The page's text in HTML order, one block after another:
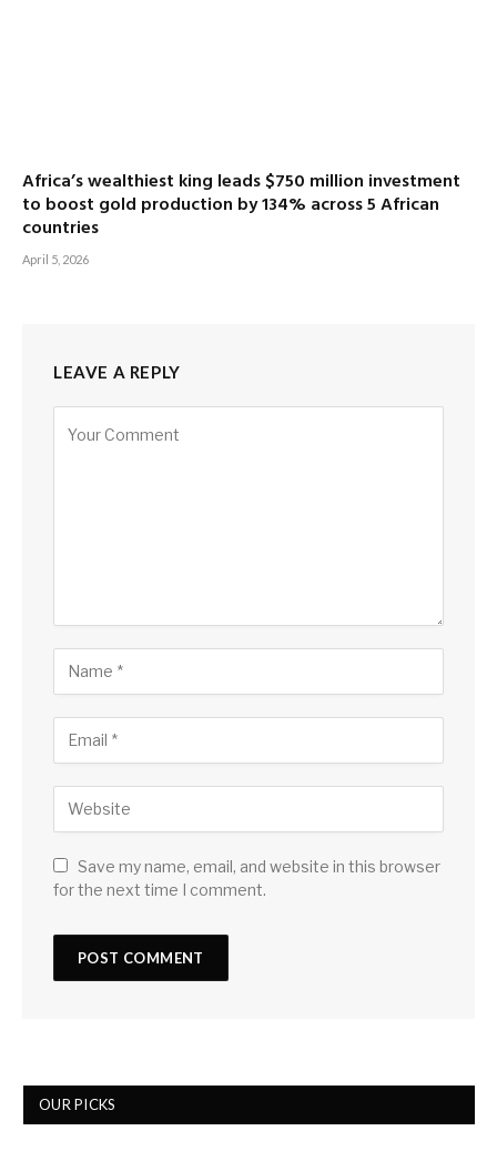
Africa’s wealthiest king leads $750 million investment
to boost gold production by 134% across 5 African
countries
April 5, 2026
LEAVE A REPLY
Save my name, email, and website in this browser
for the next time I comment.
OUR PICKS